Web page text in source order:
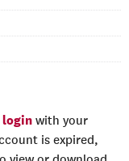
login with your
is expired,